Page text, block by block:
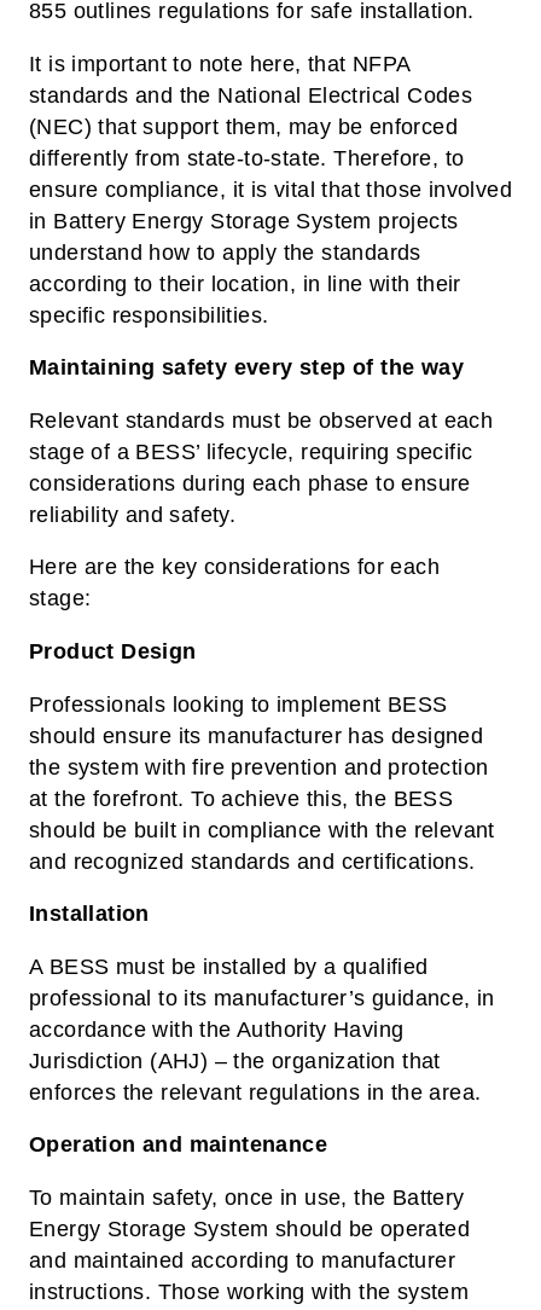
855 outlines regulations for safe installation.
It is important to note here, that NFPA
standards and the National Electrical Codes
(NEC) that support them, may be enforced
differently from state-to-state. Therefore, to
ensure compliance, it is vital that those involved
in Battery Energy Storage System projects
understand how to apply the standards
according to their location, in line with their
specific responsibilities.
Maintaining safety every step of the way
Relevant standards must be observed at each
stage of a BESS’ lifecycle, requiring specific
considerations during each phase to ensure
reliability and safety.
Here are the key considerations for each
stage:
Product Design
Professionals looking to implement BESS
should ensure its manufacturer has designed
the system with fire prevention and protection
at the forefront. To achieve this, the BESS
should be built in compliance with the relevant
and recognized standards and certifications.
Installation
A BESS must be installed by a qualified
professional to its manufacturer’s guidance, in
accordance with the Authority Having
Jurisdiction (AHJ) – the organization that
enforces the relevant regulations in the area.
Operation and maintenance
To maintain safety, once in use, the Battery
Energy Storage System should be operated
and maintained according to manufacturer
instructions. Those working with the system